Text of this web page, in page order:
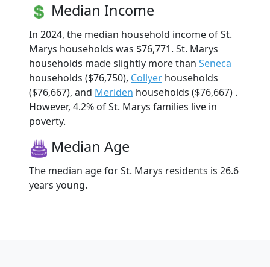
Median Income
In 2024, the median household income of St.
Marys households was $76,771. St. Marys
households made slightly more than Seneca
households ($76,750), Collyer households
($76,667), and Meriden households ($76,667) .
However, 4.2% of St. Marys families live in
poverty.
Median Age
The median age for St. Marys residents is 26.6
years young.